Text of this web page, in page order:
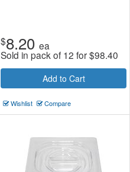
$8.20 ea
Sold in pack of 12 for$98.40
Add to Cart
Wishlist Compare